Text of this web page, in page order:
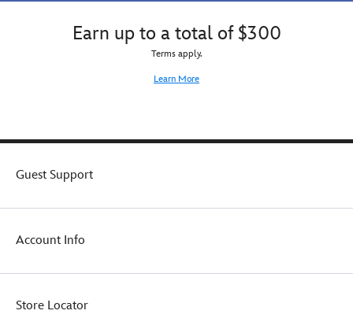
Earn up to a total of $300
Terms apply.
Learn More
Guest Support
Account Info
Store Locator